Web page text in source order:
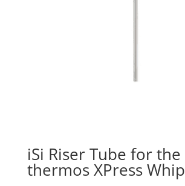
iSi Riser Tube for the
thermos XPress Whip